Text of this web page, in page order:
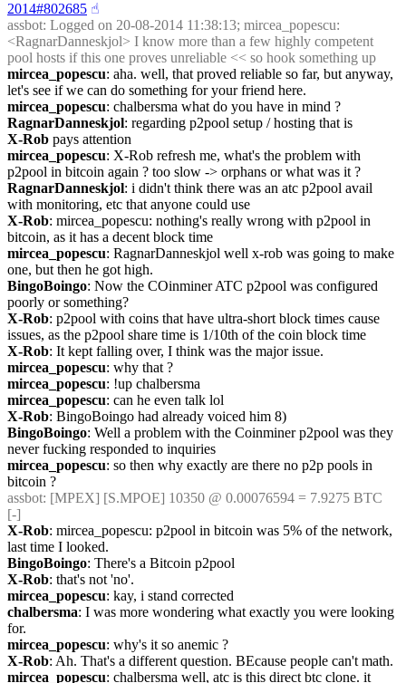
2014#802685 ☝︎
assbot: Logged on 20-08-2014 11:38:13; mircea_popescu:
<RagnarDanneskjol> I know more than a few highly competent
pool hosts if this one proves unreliable << so hook something up
mircea_popescu: aha. well, that proved reliable so far, but anyway,
let's see if we can do something for your friend here.
mircea_popescu: chalbersma what do you have in mind ?
RagnarDanneskjol: regarding p2pool setup / hosting that is
X-Rob pays attention
mircea_popescu: X-Rob refresh me, what's the problem with
p2pool in bitcoin again ? too slow -> orphans or what was it ?
RagnarDanneskjol: i didn't think there was an atc p2pool avail
with monitoring, etc that anyone could use
X-Rob: mircea_popescu: nothing's really wrong with p2pool in
bitcoin, as it has a decent block time
mircea_popescu: RagnarDanneskjol well x-rob was going to make
one, but then he got high.
BingoBoingo: Now the COinminer ATC p2pool was configured
poorly or something?
X-Rob: p2pool with coins that have ultra-short block times cause
issues, as the p2pool share time is 1/10th of the coin block time
X-Rob: It kept falling over, I think was the major issue.
mircea_popescu: why that ?
mircea_popescu: !up chalbersma
mircea_popescu: can he even talk lol
X-Rob: BingoBoingo had already voiced him 8)
BingoBoingo: Well a problem with the Coinminer p2pool was they
never fucking responded to inquiries
mircea_popescu: so then why exactly are there no p2p pools in
bitcoin ?
assbot: [MPEX] [S.MPOE] 10350 @ 0.00076594 = 7.9275 BTC
[-]
X-Rob: mircea_popescu: p2pool in bitcoin was 5% of the network,
last time I looked.
BingoBoingo: There's a Bitcoin p2pool
X-Rob: that's not 'no'.
mircea_popescu: kay, i stand corrected
chalbersma: I was more wondering what exactly you were looking
for.
mircea_popescu: why's it so anemic ?
X-Rob: Ah. That's a different question. BEcause people can't math.
mircea_popescu: chalbersma well, atc is this direct btc clone. it